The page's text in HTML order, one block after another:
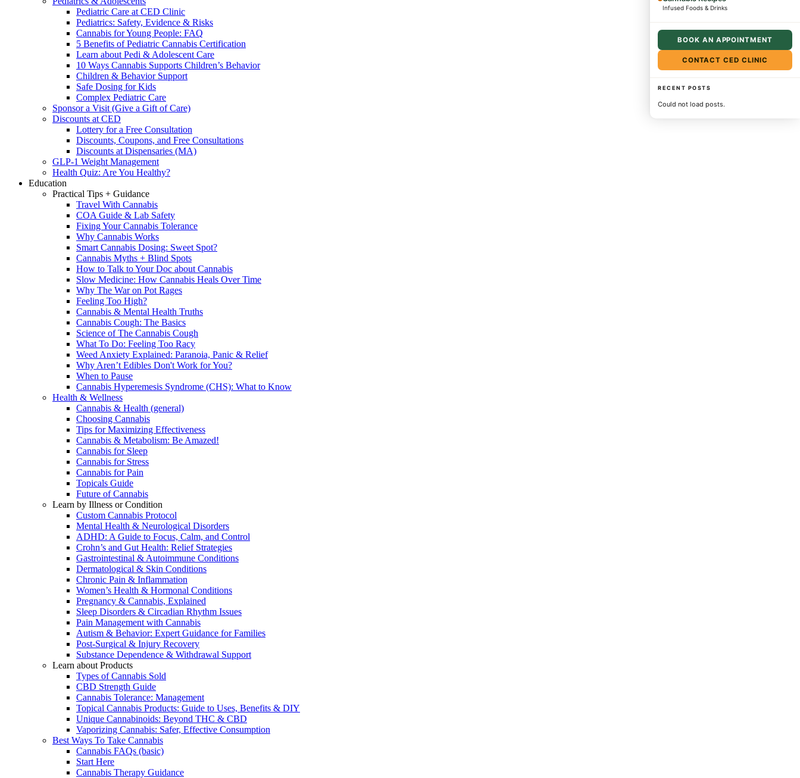
Pediatric Care at CED Clinic
Pediatrics: Safety, Evidence & Risks
Cannabis for Young People: FAQ
5 Benefits of Pediatric Cannabis Certification
Learn about Pedi & Adolescent Care
10 Ways Cannabis Supports Children’s Behavior
Children & Behavior Support
Safe Dosing for Kids
Complex Pediatric Care
Sponsor a Visit (Give a Gift of Care)
Discounts at CED
Lottery for a Free Consultation
Discounts, Coupons, and Free Consultations
Discounts at Dispensaries (MA)
GLP-1 Weight Management
Health Quiz: Are You Healthy?
Education
Practical Tips + Guidance
Travel With Cannabis
COA Guide & Lab Safety
Fixing Your Cannabis Tolerance
Why Cannabis Works
Smart Cannabis Dosing: Sweet Spot?
Cannabis Myths + Blind Spots
How to Talk to Your Doc about Cannabis
Slow Medicine: How Cannabis Heals Over Time
Why The War on Pot Rages
Feeling Too High?
Cannabis & Mental Health Truths
Cannabis Cough: The Basics
Science of The Cannabis Cough
What To Do: Feeling Too Racy
Weed Anxiety Explained: Paranoia, Panic & Relief
Why Aren’t Edibles Don't Work for You?
When to Pause
Cannabis Hyperemesis Syndrome (CHS): What to Know
Health & Wellness
Cannabis & Health (general)
Choosing Cannabis
Tips for Maximizing Effectiveness
Cannabis & Metabolism: Be Amazed!
Cannabis for Sleep
Cannabis for Stress
Cannabis for Pain
Topicals Guide
Future of Cannabis
Learn by Illness or Condition
Custom Cannabis Protocol
Mental Health & Neurological Disorders
ADHD: A Guide to Focus, Calm, and Control
Crohn’s and Gut Health: Relief Strategies
Gastrointestinal & Autoimmune Conditions
Dermatological & Skin Conditions
Chronic Pain & Inflammation
Women’s Health & Hormonal Conditions
Pregnancy & Cannabis, Explained
Sleep Disorders & Circadian Rhythm Issues
Pain Management with Cannabis
Autism & Behavior: Expert Guidance for Families
Post-Surgical & Injury Recovery
Substance Dependence & Withdrawal Support
Learn about Products
Types of Cannabis Sold
CBD Strength Guide
Cannabis Tolerance: Management
Topical Cannabis Products: Guide to Uses, Benefits & DIY
Unique Cannabinoids: Beyond THC & CBD
Vaporizing Cannabis: Safer, Effective Consumption
Best Ways To Take Cannabis
Cannabis FAQs (basic)
Start Here
Cannabis Therapy Guidance
Infused Foods & Drinks
BOOK AN APPOINTMENT
CONTACT CED CLINIC
RECENT POSTS
Could not load posts.